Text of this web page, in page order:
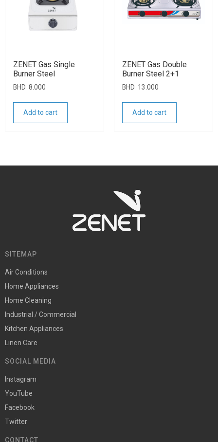
ZENET Gas Single
Burner Steel
BHD 8.000
Add to cart
ZENET Gas Double
Burner Steel 2+1
BHD 13.000
Add to cart
SITEMAP
Air Conditions
Home Appliances
Home Cleaning
Industrial / Commercial
Kitchen Appliances
Linen Care
SOCIAL MEDIA
Instagram
YouTube
Facebook
Twitter
CONTACT